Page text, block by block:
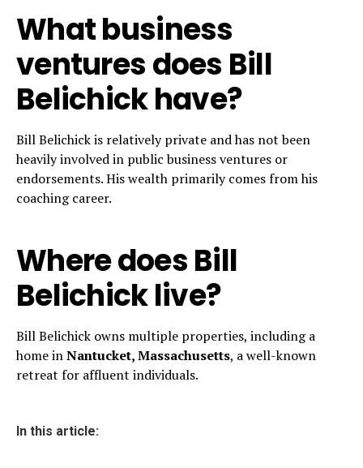
What business
ventures does Bill
Belichick have?
Bill Belichick is relatively private and has not been
heavily involved in public business ventures or
endorsements. His wealth primarily comes from his
coaching career.
Where does Bill
Belichick live?
Bill Belichick owns multiple properties, including a
home inNantucket, Massachusetts, a well-known
retreat for affluent individuals.
In this article: